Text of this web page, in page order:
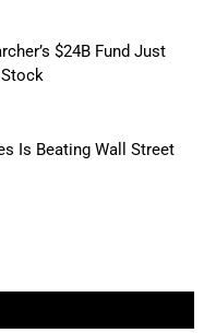
$24B Fund Just
Is Beating Wall Street